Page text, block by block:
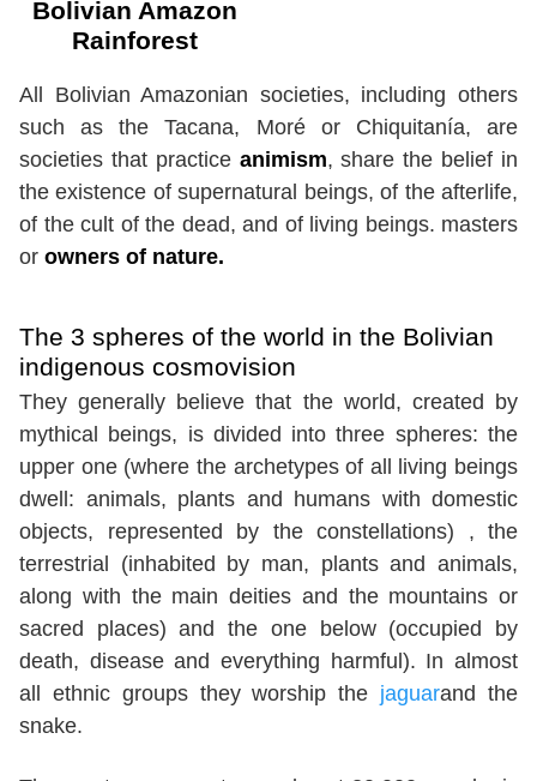
Bolivian Amazon
Rainforest
All Bolivian Amazonian societies, including others
such as the Tacana, Moré or Chiquitanía, are
societies that practice animism, share the belief in
the existence of supernatural beings, of the afterlife,
of the cult of the dead, and of living beings. masters
or owners of nature.
The 3 spheres of the world in the Bolivian
indigenous cosmovision
They generally believe that the world, created by
mythical beings, is divided into three spheres: the
upper one (where the archetypes of all living beings
dwell: animals, plants and humans with domestic
objects, represented by the constellations) , the
terrestrial (inhabited by man, plants and animals,
along with the main deities and the mountains or
sacred places) and the one below (occupied by
death, disease and everything harmful). In almost
all ethnic groups they worship the jaguarand the
snake.